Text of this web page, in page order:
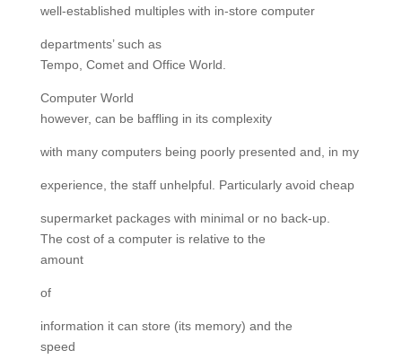
well-established multiples with in-store computer
departments’ such as
Tempo, Comet and Office World.
Computer World
however, can be baffling in its complexity
with many computers being poorly presented and, in my
experience, the staff unhelpful. Particularly avoid cheap
supermarket packages with minimal or no back-up.
The cost of a computer is relative to the
amount
of
information it can store (its memory) and the
speed